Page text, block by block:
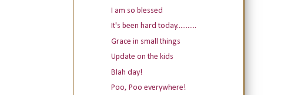
I am so blessed
It's been hard today...........
Grace in small things
Update on the kids
Blah day!
Poo, Poo everywhere!